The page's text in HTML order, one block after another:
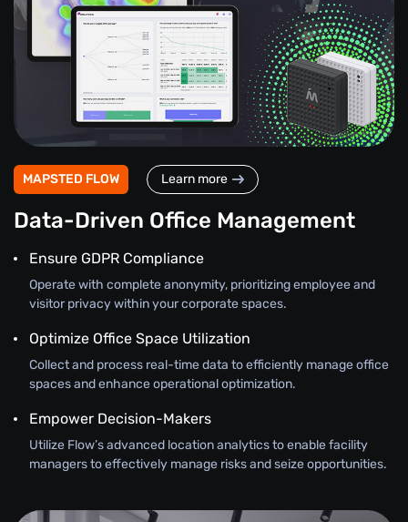
MAPSTED FLOW Learn more
Data-Driven Office Management
Ensure GDPR Compliance
Operate with complete anonymity, prioritizing employee and
visitor privacy within your corporate spaces.
Optimize Office Space Utilization
Collect and process real-time data to efficiently manage office
spaces and enhance operational optimization.
Empower Decision-Makers
Utilize Flow’s advanced location analytics to enable facility
managers to effectively manage risks and seize opportunities.